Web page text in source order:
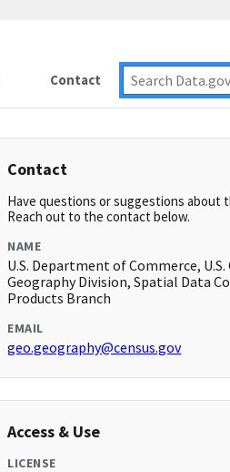
Contact
Contact
Have questions or suggestions about
Reach out to the contact below.
NAME
U.S. Department of Commerce, U.S.
Geography Division, Spatial Data
Products Branch
EMAIL
geo.geography@census.gov
Access & Use
LICENSE